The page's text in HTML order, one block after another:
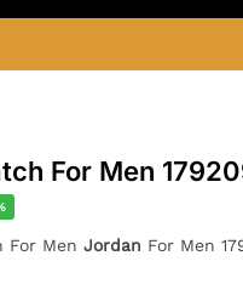
For Men
For Men Jordan For Men